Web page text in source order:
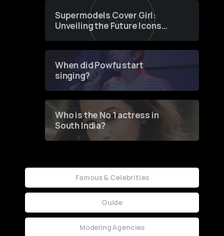
Supermodels Cover Girl:
Unveiling the Future Icons
of Fashion through a
When did Powfu start
singing?
Who is the No 1 actress in
South India?
Famous & Celebrities
Guide
Modeling Agencies